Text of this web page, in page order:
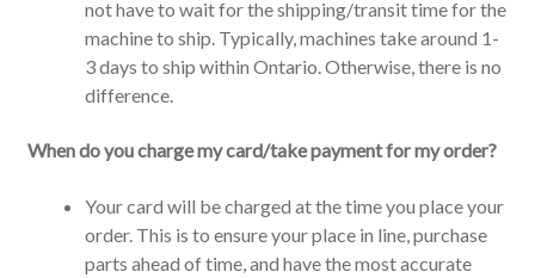
not have to wait for the shipping/transit time for the
machine to ship. Typically, machines take around 1-
3 days to ship within Ontario. Otherwise, there is no
difference.
When do you charge my card/take payment for my order?
Your card will be charged at the time you place your
order. This is to ensure your place in line, purchase
parts ahead of time, and have the most accurate